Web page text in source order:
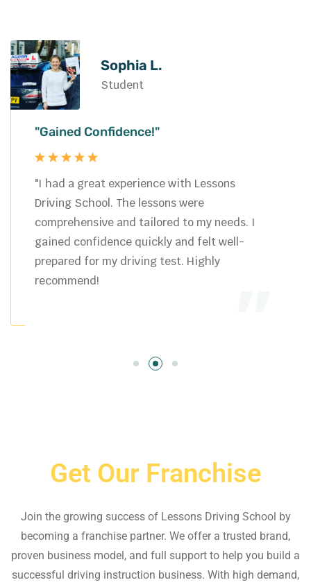
Sophia L.
Student
"Gained Confidence!"
"I had a great experience with Lessons
Driving School. The lessons were
comprehensive and tailored to my needs. I
gained confidence quickly and felt well-
prepared for my driving test. Highly
recommend!
Get Our Franchise
Join the growing success of Lessons Driving School by
becoming a franchise partner. We offer a trusted brand,
proven business model, and full support to help you build a
successful driving instruction business. With high demand,